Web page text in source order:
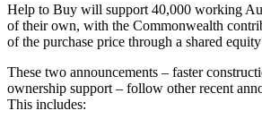
Help to Buy will support 40,000 working
of their own, with the Commonwealth
of the purchase price through a shared
These two announcements – faster
ownership support – follow other recent
This includes: